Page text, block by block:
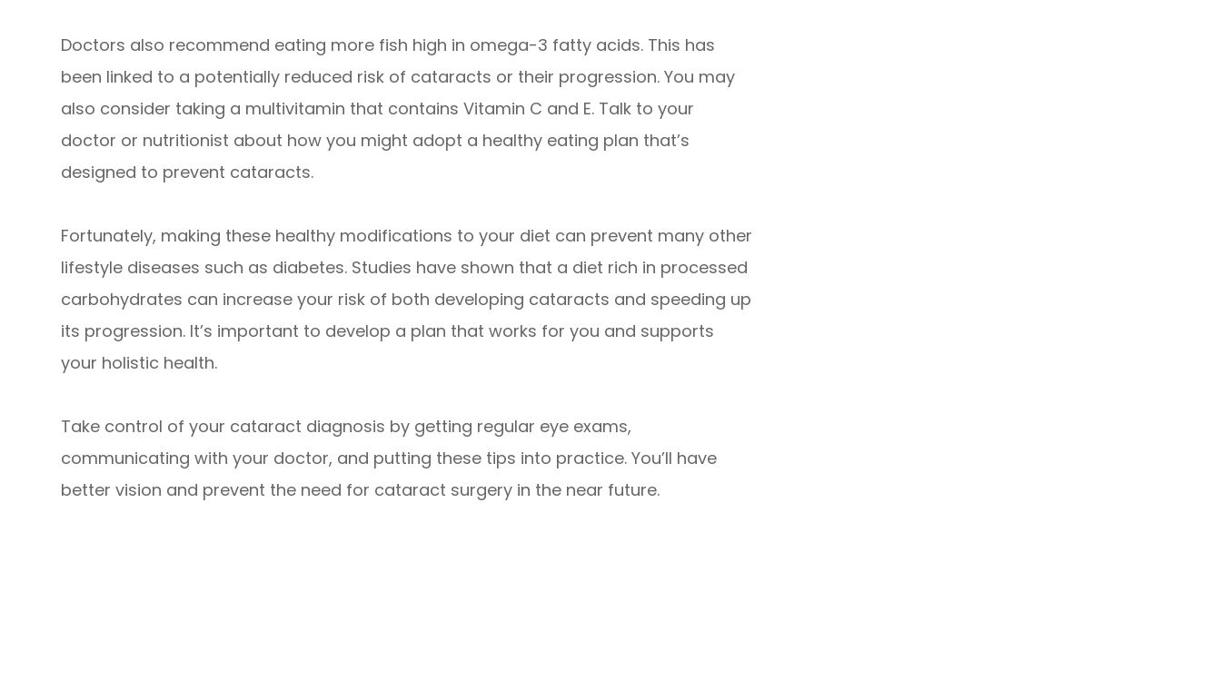
Doctors also recommend eating more fish high in omega-3 fatty acids. This has
been linked to a potentially reduced risk of cataracts or their progression. You may
also consider taking a multivitamin that contains Vitamin C and E. Talk to your
doctor or nutritionist about how you might adopt a healthy eating plan that’s
designed to prevent cataracts.
Fortunately, making these healthy modifications to your diet can prevent many other
lifestyle diseases such as diabetes. Studies have shown that a diet rich in processed
carbohydrates can increase your risk of both developing cataracts and speeding up
its progression. It’s important to develop a plan that works for you and supports
your holistic health.
Take control of your cataract diagnosis by getting regular eye exams,
communicating with your doctor, and putting these tips into practice. You’ll have
better vision and prevent the need for cataract surgery in the near future.